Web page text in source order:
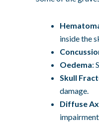
inside the
Oedema:
Skull
damage.
Diffuse